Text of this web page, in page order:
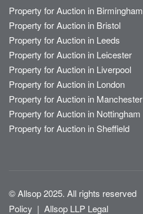
Property for Auction in Birmingham
Property for Auction in Bristol
Property for Auction in Leeds
Property for Auction in Leicester
Property for Auction in Liverpool
Property for Auction in London
Property for Auction in Manchester
Property for Auction in Nottingham
Property for Auction in Sheffield
© Allsop 2025. All rights reserved
Policy | Allsop LLP Legal